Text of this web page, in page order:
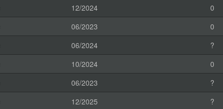
12/2024
0
06/2023
0
06/2024
?
10/2024
0
06/2023
?
12/2025
?